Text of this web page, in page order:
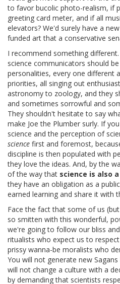
to favor bucolic photo-realism, if
greeting card meter, and if all
elevators? We'd surely have a
funded art that a conservative
I recommend something
science communicators should
personalities, every one different
priorities, all singing out
astronomy to zoology, and they
and sometimes sorrowful and
They shouldn't hesitate to say
make Joe the Plumber surly. If
science and the perception of
science first and foremost,
discipline is then populated with
they love the ideas. And, by the
of the way that science is also
they have an obligation as a
earned learning and share it with
Face the fact that some of us
so smitten with this wonderful,
we're going to follow our bliss
ritualists who expect us to
prissy wanna-be moralists who
You will not generate new
will not change a culture with a
by demanding that scientists